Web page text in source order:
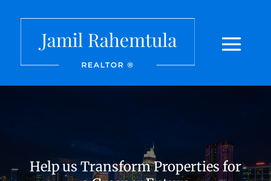
Help us Transform Properties for